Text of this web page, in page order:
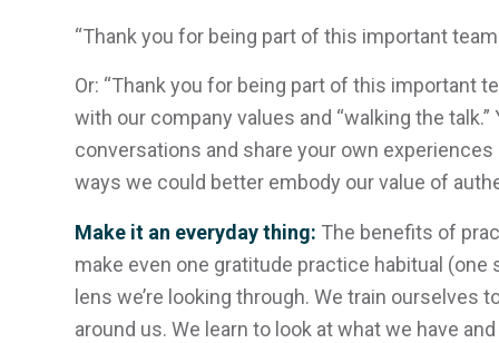
“Thank you for being part of this important
Or: “Thank you for being part of this important
with our company values and “walking the
conversations and share your own
ways we could better embody our value of
Make it an everyday thing: The benefits of
make even one gratitude practice habitual
lens we’re looking through. We train ourselves
around us. We learn to look at what we have